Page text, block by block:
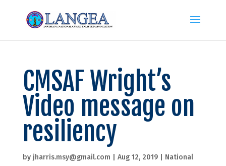
CMSAF Wright’s
Video message on
resiliency
by jharris.msy@gmail.com Aug 12, 2019| National